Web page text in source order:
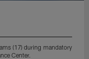
(17) during mandatory
Center.